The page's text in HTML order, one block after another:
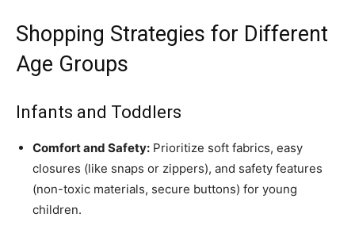
Shopping Strategies for Different
Age Groups
Infants and Toddlers
Comfort and Safety: Prioritize soft fabrics, easy
closures (like snaps or zippers), and safety features
(non-toxic materials, secure buttons) for young
children.